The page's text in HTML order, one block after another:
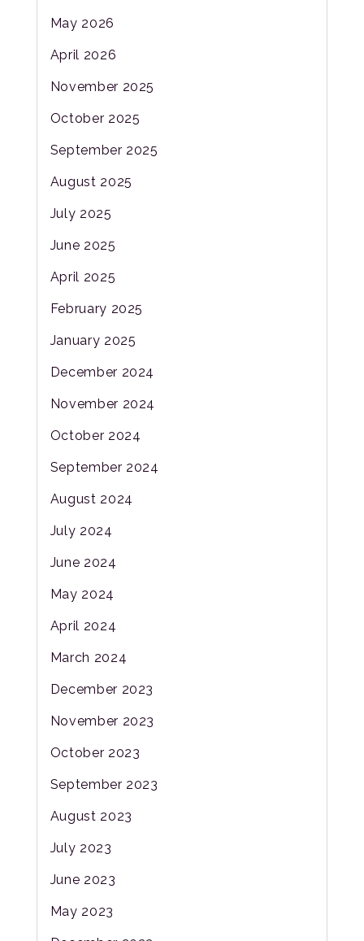
May 2026
April 2026
November 2025
October 2025
September 2025
August 2025
July 2025
June 2025
April 2025
February 2025
January 2025
December 2024
November 2024
October 2024
September 2024
August 2024
July 2024
June 2024
May 2024
April 2024
March 2024
December 2023
November 2023
October 2023
September 2023
August 2023
July 2023
June 2023
May 2023